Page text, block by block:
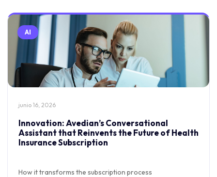
AI
junio 16, 2026
Innovation: Avedian’s Conversational
Assistant that Reinvents the Future of Health
Insurance Subscription
How it transforms the subscription process